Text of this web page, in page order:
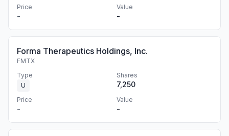
Price
-
Value
-
Forma Therapeutics Holdings, Inc.
FMTX
Type
U
Shares
7,250
Price
-
Value
-